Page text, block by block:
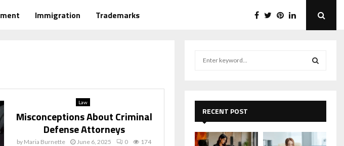
Immigration Trademarks
Law
Misconceptions About Criminal
Defense Attorneys
by Maria Burnette June 6, 2025 0 174
r
E
A
RECENT POST